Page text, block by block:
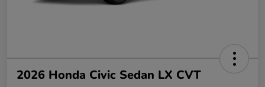
2026 Honda Civic Sedan LX CVT